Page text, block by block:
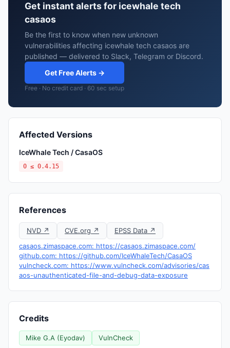
Get instant alerts for icewhale tech
casaos
Be the first to know when new unknown
vulnerabilities affecting icewhale tech casaos are
published — delivered to Slack, Telegram or Discord.
Get Free Alerts →
Free · No credit card · 60 sec setup
Affected Versions
IceWhale Tech / CasaOS
0 ≤ 0.4.15
References
NVD ↗ CVE.org ↗
EPSS Data ↗
casaos.zimaspace.com: https://casaos.zimaspace.com/
github.com: https://github.com/IceWhaleTech/CasaOS
vulncheck.com: https://www.vulncheck.com/advisories/cas
aos-unauthenticated-file-and-debug-data-exposure
Credits
Mike G.A (Eyodav) VulnCheck